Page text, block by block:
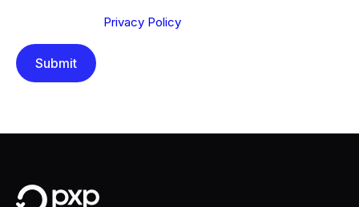
Privacy Policy